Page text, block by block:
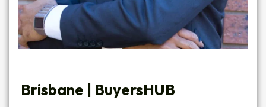
Brisbane | BuyersHUB